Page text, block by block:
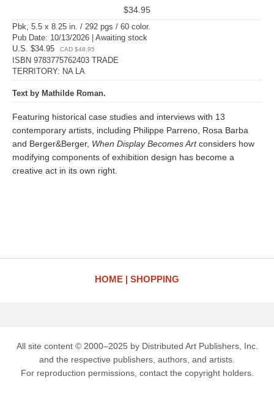
$34.95
Pbk, 5.5 x 8.25 in. / 292 pgs / 60 color.
Pub Date: 10/13/2026 | Awaiting stock
U.S. $34.95
CAD $48.95
ISBN 9783775762403 TRADE
TERRITORY: NA LA
Text by Mathilde Roman.
Featuring historical case studies and interviews with 13
contemporary artists, including Philippe Parreno, Rosa Barba
and Berger&Berger, When Display Becomes Artconsiders how
modifying components of exhibition design has become a
creative act in its own right.
HOME SHOPPING
All site content © 2000–2025 by Distributed Art Publishers, Inc.
and the respective publishers, authors, and artists.
For reproduction permissions, contact the copyright holders.